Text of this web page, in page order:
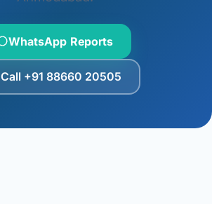
WhatsApp Reports
Call +91 88660 20505